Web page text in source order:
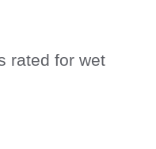
rated for wet